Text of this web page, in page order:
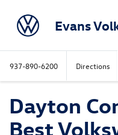
Evans
937-890-6200 Directions
Dayton
Best